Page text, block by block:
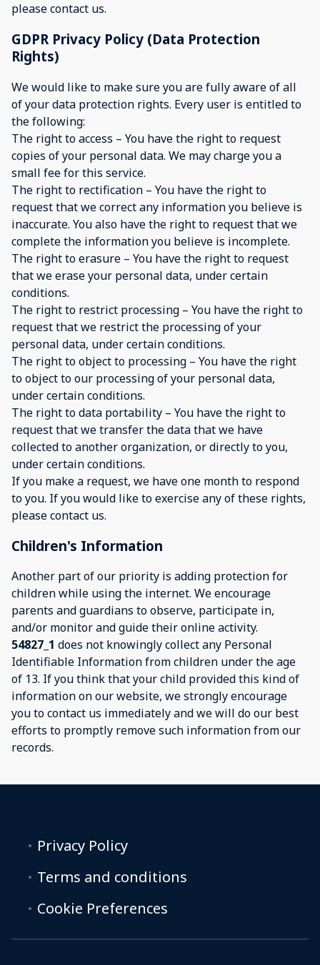
please contact us.
GDPR Privacy Policy (Data Protection
Rights)
We would like to make sure you are fully aware of all
of your data protection rights. Every user is entitled to
the following:
The right to access – You have the right to request
copies of your personal data. We may charge you a
small fee for this service.
The right to rectification – You have the right to
request that we correct any information you believe is
inaccurate. You also have the right to request that we
complete the information you believe is incomplete.
The right to erasure – You have the right to request
that we erase your personal data, under certain
conditions.
The right to restrict processing – You have the right to
request that we restrict the processing of your
personal data, under certain conditions.
The right to object to processing – You have the right
to object to our processing of your personal data,
under certain conditions.
The right to data portability – You have the right to
request that we transfer the data that we have
collected to another organization, or directly to you,
under certain conditions.
If you make a request, we have one month to respond
to you. If you would like to exercise any of these rights,
please contact us.
Children's Information
Another part of our priority is adding protection for
children while using the internet. We encourage
parents and guardians to observe, participate in,
and/or monitor and guide their online activity.
54827_1 does not knowingly collect any Personal
Identifiable Information from children under the age
of 13. If you think that your child provided this kind of
information on our website, we strongly encourage
you to contact us immediately and we will do our best
efforts to promptly remove such information from our
records.
Privacy Policy
Terms and conditions
Cookie Preferences